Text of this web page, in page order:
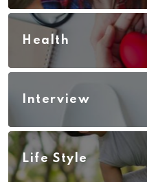
Health
Interview
Life Style